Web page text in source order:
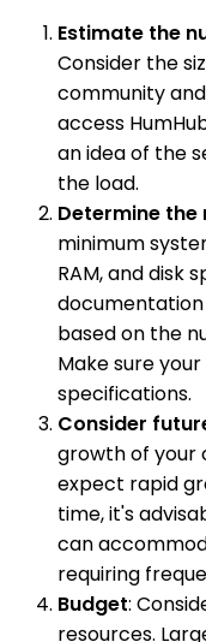
Estimate the
Consider the
community
access
an idea of the
the load.
Determine
minimum
RAM, and disk
based on the
Make sure
specifications.
Consider
growth of your
expect rapid
time, it's
can
requiring
Budget:
resources.